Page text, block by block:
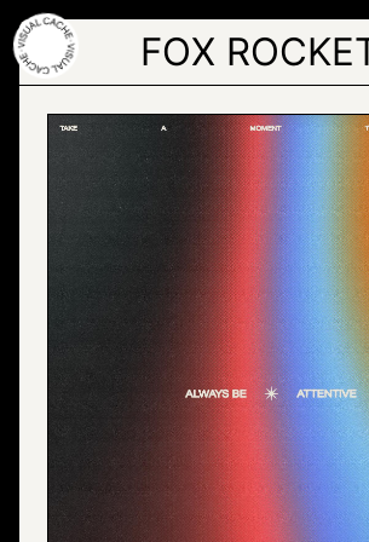
Skip
to
the
content
FOX